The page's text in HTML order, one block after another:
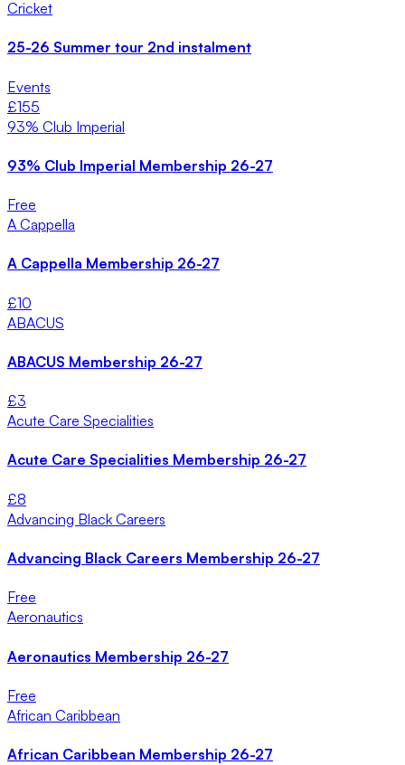
Cricket
25-26 Summer tour 2nd instalment
Events
£155
93% Club Imperial
93% Club Imperial Membership 26-27
Free
A Cappella
A Cappella Membership 26-27
£10
ABACUS
ABACUS Membership 26-27
£3
Acute Care Specialities
Acute Care Specialities Membership 26-27
£8
Advancing Black Careers
Advancing Black Careers Membership 26-27
Free
Aeronautics
Aeronautics Membership 26-27
Free
African Caribbean
African Caribbean Membership 26-27